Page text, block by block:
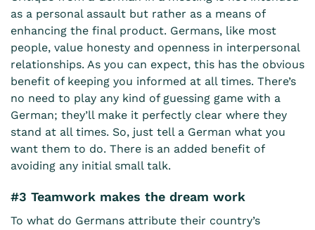
as a personal assault but rather as a means of
enhancing the final product. Germans, like most
people, value honesty and openness in interpersonal
relationships. As you can expect, this has the obvious
benefit of keeping you informed at all times. There’s
no need to play any kind of guessing game with a
German; they’ll make it perfectly clear where they
stand at all times. So, just tell a German what you
want them to do. There is an added benefit of
avoiding any initial small talk.
#3 Teamwork makes the dream work
To what do Germans attribute their country’s